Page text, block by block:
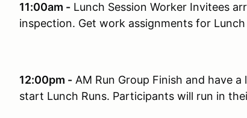
11:00am - Lunch Session Worker Invitees
inspection. Get work assignments for Lunch
12:00pm - AM Run Group Finish and have
start Lunch Runs. Participants will run in